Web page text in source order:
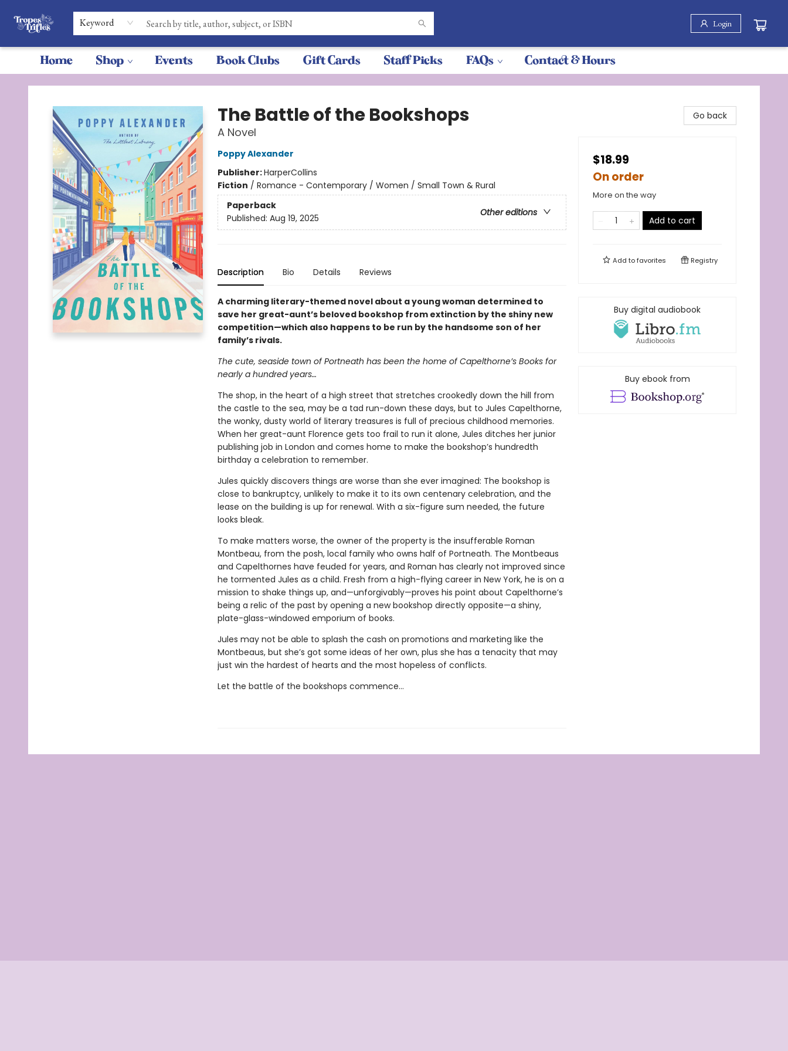
Keyword Login
Home Shop Events Book Clubs Gift Cards Staff Picks FAQs Contact & Hours
Tropes & Trifles
The Battle of the Bookshops
A Novel
Poppy Alexander
Publisher:HarperCollins
Fiction / Romance - Contemporary / Women / Small Town & Rural
Paperback
Other editions
Published: Aug 19, 2025
Description Bio Details Reviews
A charming literary-themed novel about a young woman determined to
save her great-aunt’s beloved bookshop from extinction by the shiny new
competition—which also happens to be run by the handsome son of her
family’s rivals.
The cute, seaside town of Portneath has been the home of Capelthorne’s Books for
nearly a hundred years…
The shop, in the heart of a high street that stretches crookedly down the hill from
the castle to the sea, may be a tad run-down these days, but to Jules Capelthorne,
the wonky, dusty world of literary treasures is full of precious childhood memories.
When her great-aunt Florence gets too frail to run it alone, Jules ditches her junior
publishing job in London and comes home to make the bookshop’s hundredth
birthday a celebration to remember.
Jules quickly discovers things are worse than she ever imagined: The bookshop is
close to bankruptcy, unlikely to make it to its own centenary celebration, and the
lease on the building is up for renewal. With a six-figure sum needed, the future
looks bleak.
To make matters worse, the owner of the property is the insufferable Roman
Montbeau, from the posh, local family who owns half of Portneath. The Montbeaus
and Capelthornes have feuded for years, and Roman has clearly not improved since
he tormented Jules as a child. Fresh from a high-flying career in New York, he is on a
mission to shake things up, and—unforgivably—proves his point about Capelthorne’s
being a relic of the past by opening a new bookshop directly opposite—a shiny,
plate-glass-windowed emporium of books.
Jules may not be able to splash the cash on promotions and marketing like the
Montbeaus, but she’s got some ideas of her own, plus she has a tenacity that may
just win the hardest of hearts and the most hopeless of conflicts.
Let the battle of the bookshops commence…
Go back
$18.99
On order
More on the way
Add to cart
Add tofavorites Registry
Buy digital audiobook
Buy ebook from